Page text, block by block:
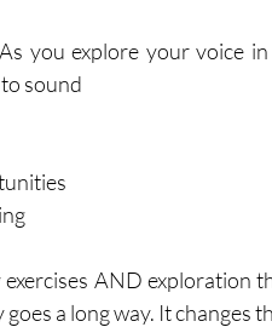
you explore your voice
sound
exercises AND exploration
a long way. It changes